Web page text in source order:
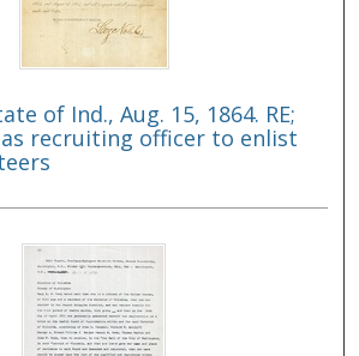
of Ind., Aug. 15, 1864. RE;
recruiting officer to enlist